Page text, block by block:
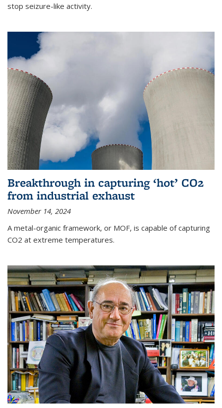
stop seizure-like activity.
Breakthrough in capturing ‘hot’ CO2
from industrial exhaust
November 14, 2024
A metal-organic framework, or MOF, is capable of capturing
CO2 at extreme temperatures.